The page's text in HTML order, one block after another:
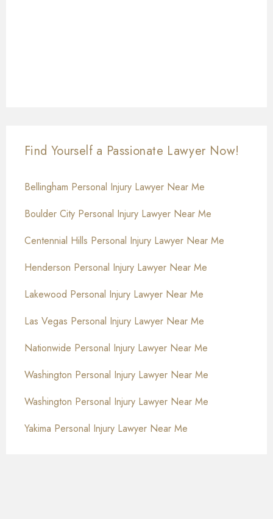
Find Yourself a Passionate Lawyer Now!
Bellingham Personal Injury Lawyer Near Me
Boulder City Personal Injury Lawyer Near Me
Centennial Hills Personal Injury Lawyer Near Me
Henderson Personal Injury Lawyer Near Me
Lakewood Personal Injury Lawyer Near Me
Las Vegas Personal Injury Lawyer Near Me
Nationwide Personal Injury Lawyer Near Me
Washington Personal Injury Lawyer Near Me
Washington Personal Injury Lawyer Near Me
Yakima Personal Injury Lawyer Near Me